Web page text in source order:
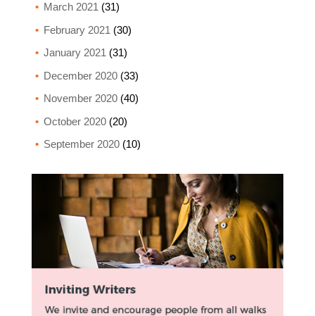
March 2021 (31)
February 2021 (30)
January 2021 (31)
December 2020(33)
November 2020(40)
October 2020(20)
September 2020(10)